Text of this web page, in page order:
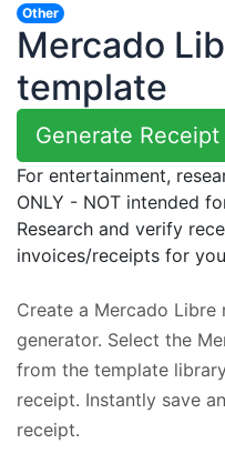
Other
Mercado
template
Generate
For entertainment,
ONLY - NOT intended
Research and verify
invoices/receipts for
Create a Mercado
generator. Select the
from the template
receipt. Instantly save
receipt.